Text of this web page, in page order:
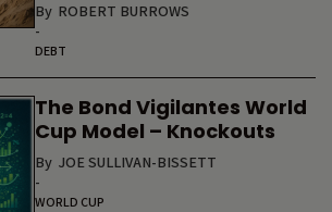
By ROBERT BURROWS
-
DEBT
The Bond Vigilantes World
Cup Model – Knockouts
By JOE SULLIVAN-BISSETT
-
WORLD CUP